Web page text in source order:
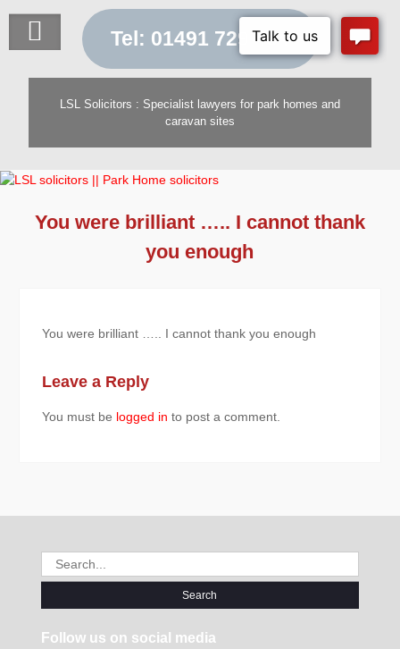
content
Tel: 01491 729 454
LSL Solicitors : Specialist lawyers for park homes and
caravan sites
You were brilliant ….. I cannot thank
you enough
You were brilliant ….. I cannot thank you enough
Leave a Reply
You must be logged in to post a comment.
Search
for:
Follow us on social media